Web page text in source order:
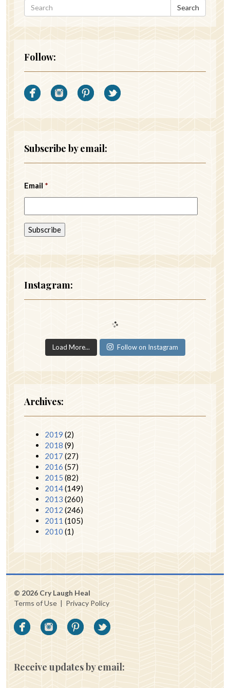
Search
Follow:
Subscribe by email:
Email *
Instagram:
Load More... Follow on Instagram
Archives:
2019 (2)
2018 (9)
2017 (27)
2016 (57)
2015 (82)
2014(149)
2013 (260)
2012 (246)
2011 (105)
2010 (1)
© 2026 Cry Laugh Heal
Terms of Use | Privacy Policy
Receive updates by email: